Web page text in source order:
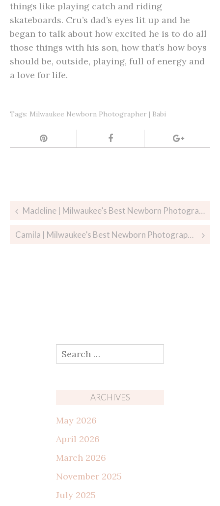
things like playing catch and riding
skateboards. Cru’s dad’s eyes lit up and he
began to talk about how excited he is to do all
those things with his son, how that’s how boys
should be, outside, playing, full of energy and
a love for life.
Tags: Milwaukee Newborn Photographer | Babi
Post
Madeline | Milwaukee’s Best Newborn Photographer
Camila | Milwaukee’s Best Newborn Photographer
Search
for:
ARCHIVES
May 2026
April 2026
March 2026
November 2025
July 2025